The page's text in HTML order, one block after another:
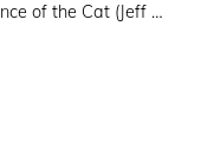
of the Cat (Jeff …